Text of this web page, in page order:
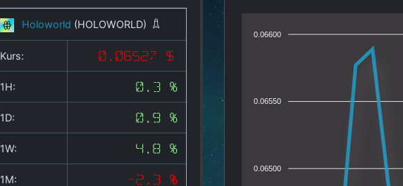
Holoworld (HOLOWORLD)
Kurs: 0.06527 $
1H: 0.3 %
1D: 0.9 %
1W: 4.8 %
1M: -2.3 %
0.06600
0.06550
0.06500